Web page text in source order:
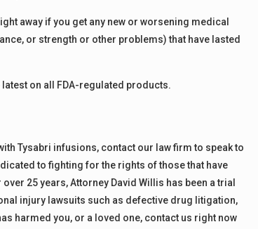
away if you get any new or worsening medical
or strength or other problems) that have lasted
latest on all FDA-regulated products.
Tysabri infusions, contact our law firm to speak to
to fighting for the rights of those that have
25 years, Attorney David Willis has been a trial
injury lawsuits such as defective drug litigation,
harmed you, or a loved one, contact us right now